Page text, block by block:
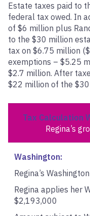
Estate taxes paid to
federal tax owed. In
of $6 million plus
to the $30 million
tax on $6.75 million
exemptions – $5.25
$2.7 million. After
$22 million of the
Tax Calculation
Regina’s
Washington:
Regina’s
Regina applies her
$2,193,000